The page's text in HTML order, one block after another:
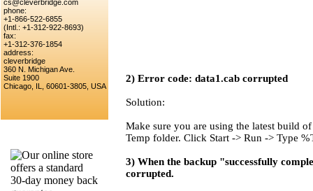
2) Error code: data1.cab corrupted
Solution:
Make sure you are using the latest build
Temp folder. Click Start -> Run -> Type
3) When the backup "successfully
corrupted.
cs@cleverbridge.com
phone:
+1-866-522-6855
(Intl.: +1-312-922-8693)
fax:
+1-312-376-1854
address:
cleverbridge
360 N. Michigan Ave.
Suite 1900
Chicago, IL, 60601-3805, USA